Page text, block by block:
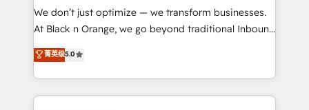
but small enough to listen. Our Services: HubSpot
implementations & data migration Custom AI agents
Website design Let’s turn your CRM into your growth
engine!
We don’t just optimize — we transform businesses.
At Black n Orange, we go beyond traditional Inbound
Marketing with our exclusive methodologies:
BOOMS and BOOST. Together, they form a powerful
combination that has driven success for over 800
businesses worldwide. As Elite HubSpot Partners, we
菁英级5.0